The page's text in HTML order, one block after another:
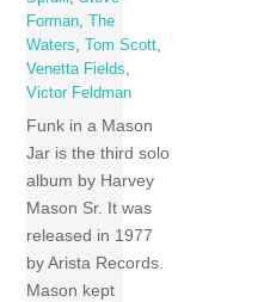
Forman,
The
Waters, Tom Scott,
Venetta Fields,
Victor Feldman
Funk in a Mason
Jar is the third solo
album by Harvey
Mason Sr. It was
released in 1977
by Arista Records.
Mason kept